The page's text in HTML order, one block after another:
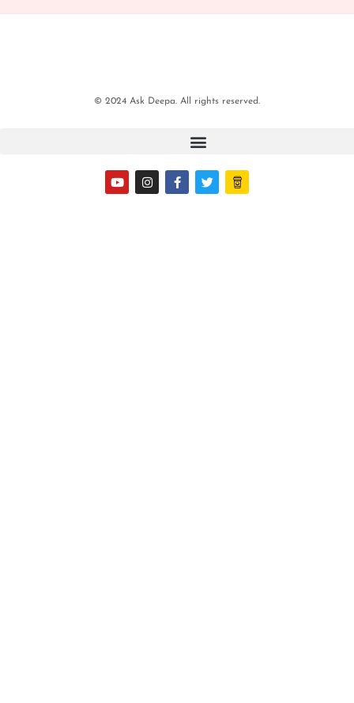
© 2024 Ask Deepa. All rights reserved.